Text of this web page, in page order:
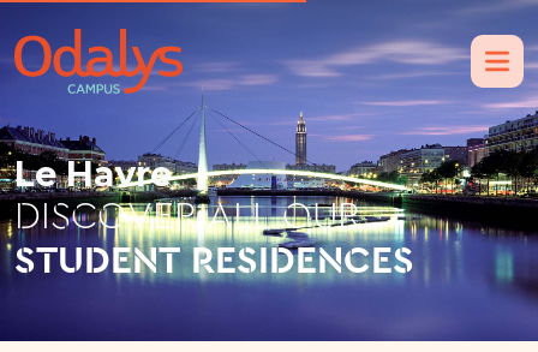
Le Havre
DISCOVER ALL OUR
STUDENT RESIDENCES